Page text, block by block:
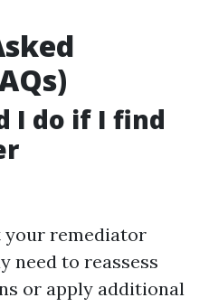
I do if I find
remediator
need to reassess
or apply additional